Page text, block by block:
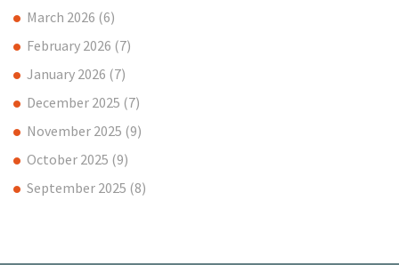
March 2026 (6)
February 2026 (7)
January 2026 (7)
December 2025 (7)
November 2025 (9)
October 2025 (9)
September 2025 (8)